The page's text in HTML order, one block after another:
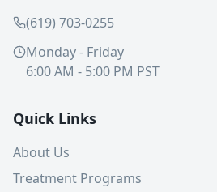
(619) 703-0255
Monday - Friday
6:00 AM - 5:00 PM PST
Quick Links
About Us
Treatment Programs